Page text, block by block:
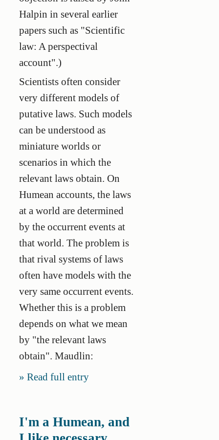
Halpin in several earlier
papers such as "Scientific
law: A perspectival
account".)
Scientists often consider
very different models of
putative laws. Such models
can be understood as
miniature worlds or
scenarios in which the
relevant laws obtain. On
Humean accounts, the laws
at a world are determined
by the occurrent events at
that world. The problem is
that rival systems of laws
often have models with the
very same occurrent events.
Whether this is a problem
depends on what we mean
by "the relevant laws
obtain". Maudlin:
Read full entry
I'm a Humean, and